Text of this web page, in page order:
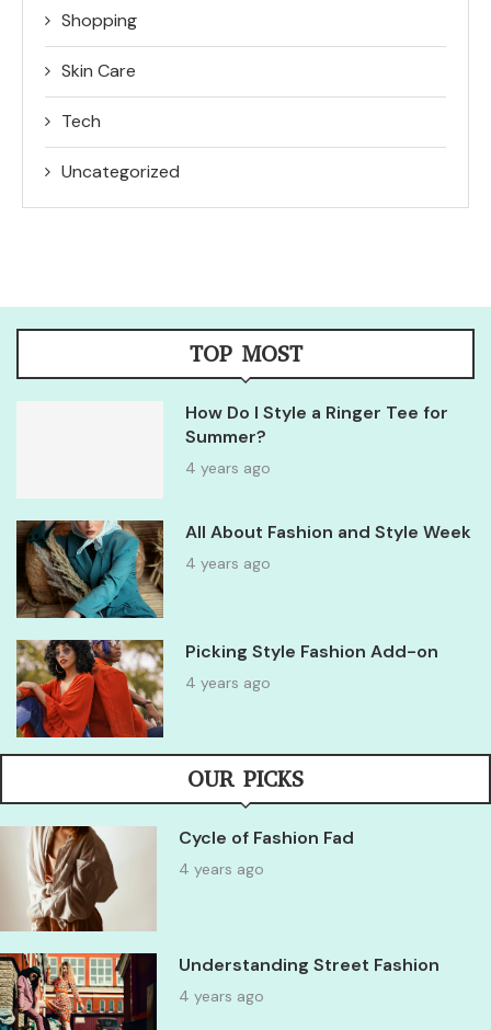
Shopping
Skin Care
Tech
Uncategorized
TOP MOST
How Do I Style a Ringer Tee for
Summer?
4 years ago
All About Fashion and Style Week
4 years ago
Picking Style Fashion Add-on
4 years ago
OUR PICKS
Cycle of Fashion Fad
4 years ago
Understanding Street Fashion
4 years ago